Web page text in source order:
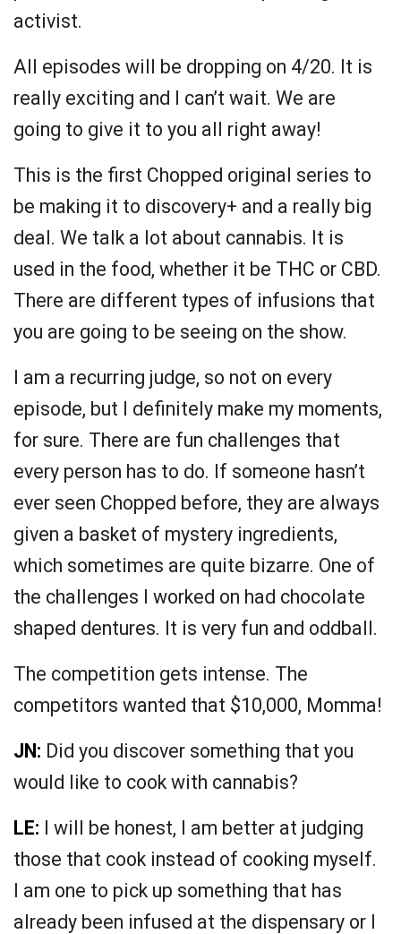
activist.
All episodes will be dropping on 4/20. It is
really exciting and I can’t wait. We are
going to give it to you all right away!
This is the first Chopped original series to
be making it to discovery+ and a really big
deal. We talk a lot about cannabis. It is
used in the food, whether it be THC or CBD.
There are different types of infusions that
you are going to be seeing on the show.
I am a recurring judge, so not on every
episode, but I definitely make my moments,
for sure. There are fun challenges that
every person has to do. If someone hasn’t
ever seen Chopped before, they are always
given a basket of mystery ingredients,
which sometimes are quite bizarre. One of
the challenges I worked on had chocolate
shaped dentures. It is very fun and oddball.
The competition gets intense. The
competitors wanted that $10,000, Momma!
JN: Did you discover something that you
would like to cook with cannabis?
LE: I will be honest, I am better at judging
those that cook instead of cooking myself.
I am one to pick up something that has
already been infused at the dispensary or I